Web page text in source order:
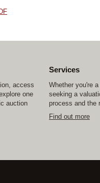
access
one
auction
Services
Whether you're
seeking a
process and the
Find out more